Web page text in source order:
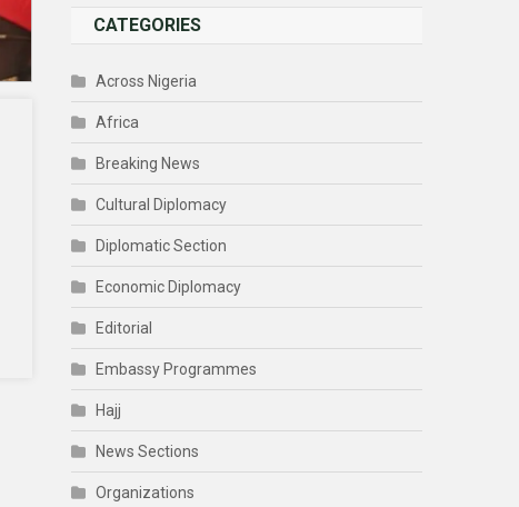
CATEGORIES
Across Nigeria
Africa
Breaking News
Cultural Diplomacy
Diplomatic Section
Economic Diplomacy
Editorial
Embassy Programmes
Hajj
News Sections
Organizations